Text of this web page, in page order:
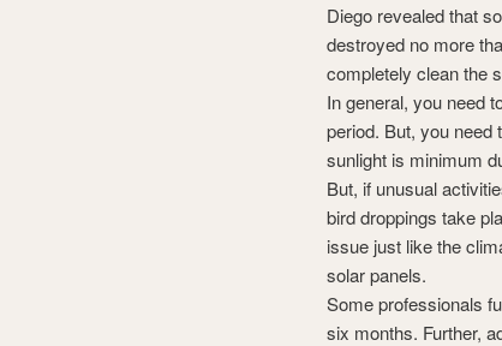
Diego revealed that
destroyed no more
completely clean the
In general, you need
period. But, you need
sunlight is minimum
But, if unusual
bird droppings take
issue just like the
solar panels.
Some professionals
six months. Further,